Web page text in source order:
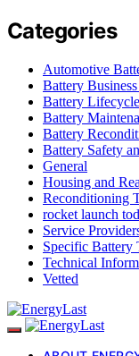
Categories
Automotive
Battery
Battery Lifecycle
Battery
Battery
Battery Safety
General
Housing and
Reconditioning
rocket launch
Service
Specific Battery
Technical
Vetted